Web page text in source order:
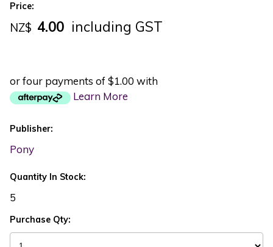
Price:
NZ$ 4.00 including GST
or four payments of $1.00 with
Learn More
Publisher:
Pony
Quantity In Stock:
5
Purchase Qty: